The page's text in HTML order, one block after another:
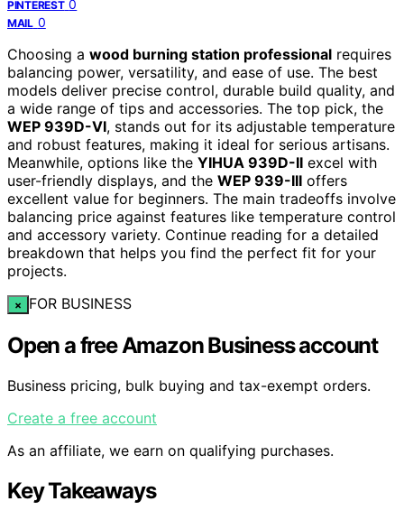
PINTEREST 0
MAIL 0
Choosing a wood burning station professional requires
balancing power, versatility, and ease of use. The best
models deliver precise control, durable build quality, and
a wide range of tips and accessories. The top pick, the
WEP 939D-VI, stands out for its adjustable temperature
and robust features, making it ideal for serious artisans.
Meanwhile, options like the YIHUA 939D-II excel with
user-friendly displays, and the WEP 939-III offers
excellent value for beginners. The main tradeoffs involve
balancing price against features like temperature control
and accessory variety. Continue reading for a detailed
breakdown that helps you find the perfect fit for your
projects.
× FOR BUSINESS
Open a free Amazon Business account
Business pricing, bulk buying and tax-exempt orders.
Create a free account
As an affiliate, we earn on qualifying purchases.
Key Takeaways